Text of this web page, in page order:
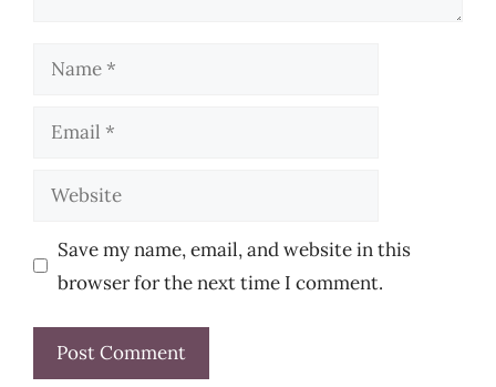
Name
Email
Website
Save my name, email, and website in this
browser for the next time I comment.